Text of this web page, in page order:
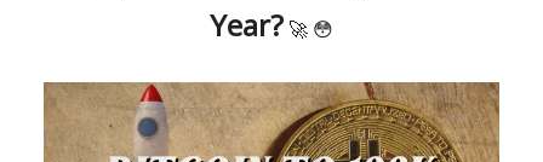
Year? 🚀 😳